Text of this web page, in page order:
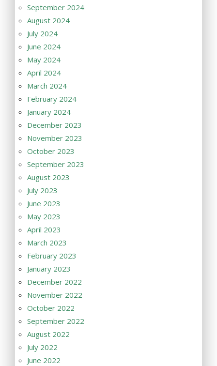
September 2024
August 2024
July 2024
June 2024
May 2024
April 2024
March 2024
February 2024
January 2024
December 2023
November 2023
October 2023
September 2023
August 2023
July 2023
June 2023
May 2023
April 2023
March 2023
February 2023
January 2023
December 2022
November 2022
October 2022
September 2022
August 2022
July 2022
June 2022